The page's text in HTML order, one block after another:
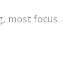
most focus